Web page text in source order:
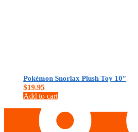
Pokémon Snorlax Plush Toy 10″
$19.95
Add to cart